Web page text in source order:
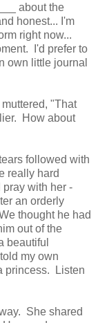
about the
honest... I'm
right now...
I'd prefer to
own little journal
"That
How about
followed with
really hard
with her -
an orderly
thought he had
out of the
beautiful
my own
princess. Listen
She shared